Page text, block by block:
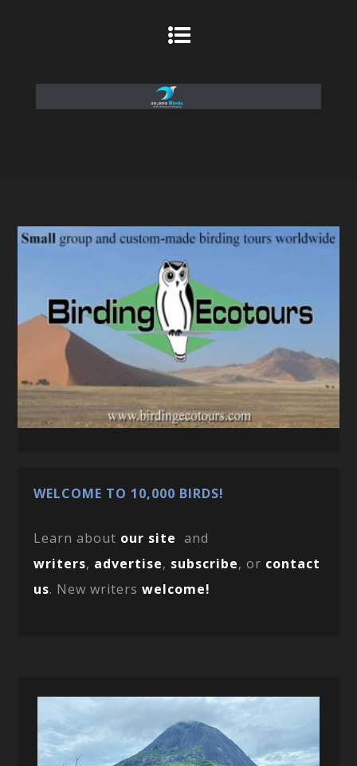
WELCOME TO 10,000 BIRDS!
Learn about our site and
writers, advertise, subscribe, or contact
us. New writerswelcome!